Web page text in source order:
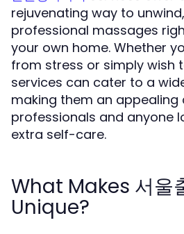
rejuvenating way to
professional massages
your own home. Whether
from stress or simply wish
services can cater to a
making them an
professionals and anyone
extra self-care.
What Makes 서울
Unique?